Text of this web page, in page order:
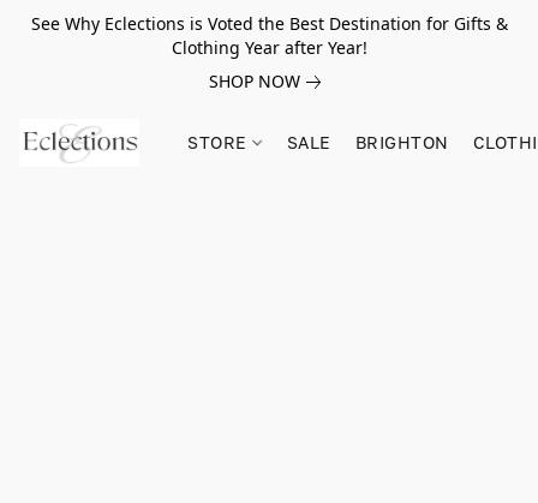
See Why Eclections is Voted the Best Destination for Gifts &
Clothing Year after Year!
SHOP NOW
STORE SALE BRIGHTON